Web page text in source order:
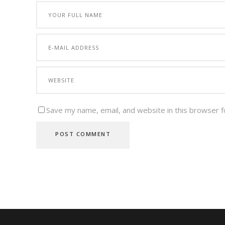
Save my name, email, and website in this browser